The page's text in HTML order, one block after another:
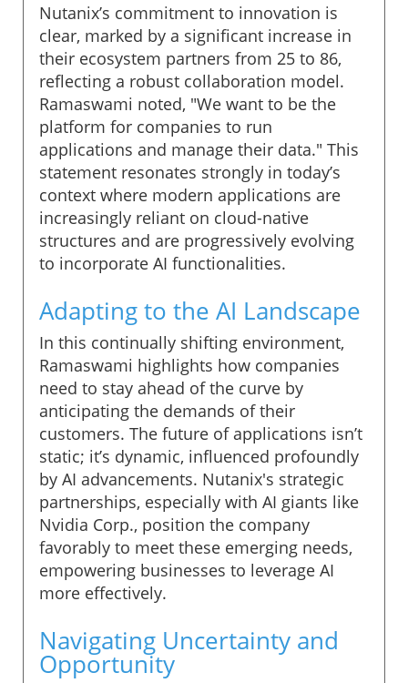
Nutanix’s commitment to innovation is
clear, marked by a significant increase in
their ecosystem partners from 25 to 86,
reflecting a robust collaboration model.
Ramaswami noted, "We want to be the
platform for companies to run
applications and manage their data." This
statement resonates strongly in today’s
context where modern applications are
increasingly reliant on cloud-native
structures and are progressively evolving
to incorporate AI functionalities.
Adapting to the AI Landscape
In this continually shifting environment,
Ramaswami highlights how companies
need to stay ahead of the curve by
anticipating the demands of their
customers. The future of applications isn’t
static; it’s dynamic, influenced profoundly
by AI advancements. Nutanix's strategic
partnerships, especially with AI giants like
Nvidia Corp., position the company
favorably to meet these emerging needs,
empowering businesses to leverage AI
more effectively.
Navigating Uncertainty and
Opportunity